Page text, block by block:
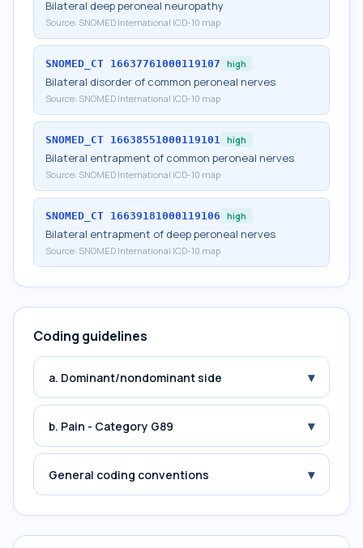
Bilateral deep peroneal neuropathy
Source: SNOMED International ICD-10 map
SNOMED_CT 16637761000119107 high
Bilateral disorder of common peroneal nerves
Source: SNOMED International ICD-10 map
SNOMED_CT 16638551000119101 high
Bilateral entrapment of common peroneal nerves
Source: SNOMED International ICD-10 map
SNOMED_CT 16639181000119106 high
Bilateral entrapment of deep peroneal nerves
Source: SNOMED International ICD-10 map
Coding guidelines
a. Dominant/nondominant side ▾
b. Pain - Category G89 ▾
General coding conventions ▾